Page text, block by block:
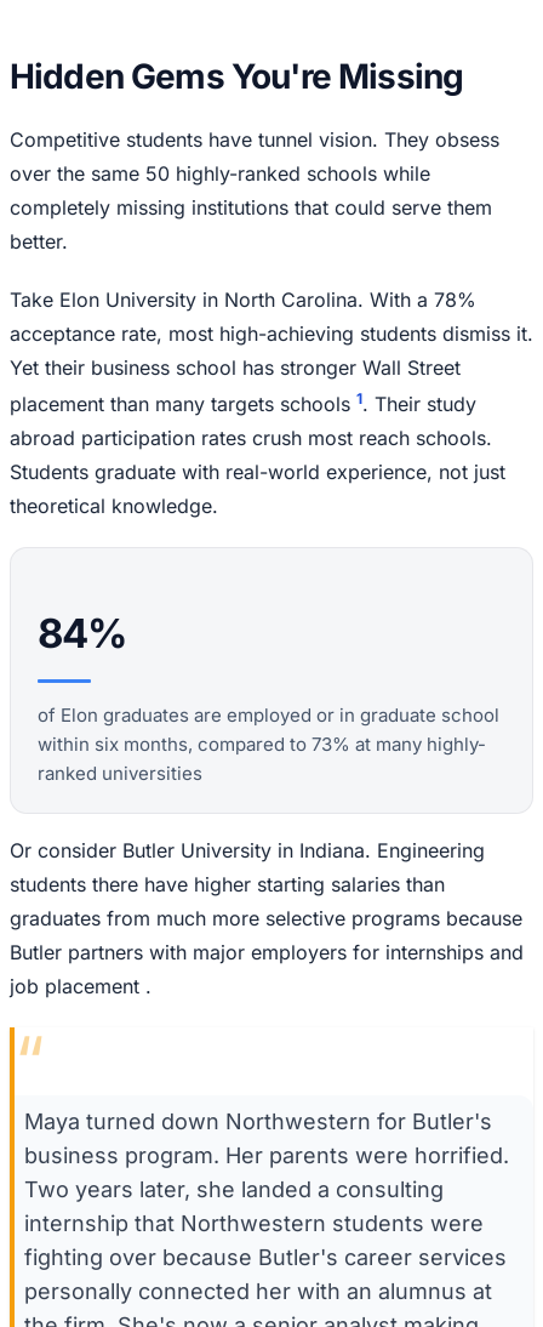
Hidden Gems You're Missing
Competitive students have tunnel vision. They obsess
over the same 50 highly-ranked schools while
completely missing institutions that could serve them
better.
Take Elon University in North Carolina. With a 78%
acceptance rate, most high-achieving students dismiss it.
Yet their business school has stronger Wall Street
placement than many targets schools 1. Their study
abroad participation rates crush most reach schools.
Students graduate with real-world experience, not just
theoretical knowledge.
84%
of Elon graduates are employed or in graduate school
within six months, compared to 73% at many highly-
ranked universities
Or consider Butler University in Indiana. Engineering
students there have higher starting salaries than
graduates from much more selective programs because
Butler partners with major employers for internships and
job placement .
“
Maya turned down Northwestern for Butler's
business program. Her parents were horrified.
Two years later, she landed a consulting
internship that Northwestern students were
fighting over because Butler's career services
personally connected her with an alumnus at